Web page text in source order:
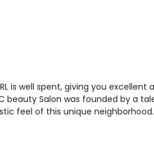
is well spent, giving you excellent
beauty Salon was founded by a
feel of this unique neighborhood.